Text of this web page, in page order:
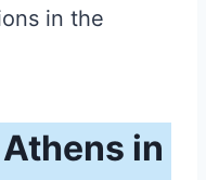
in the
in